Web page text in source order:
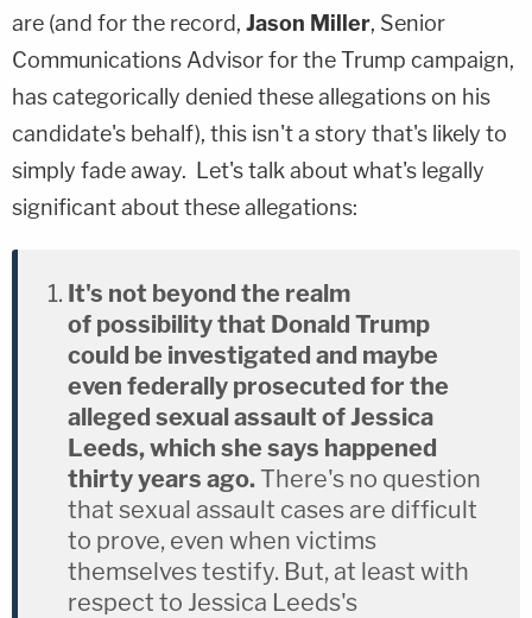
are (and for the record, Jason Miller, Senior
Communications Advisor for the Trump campaign,
has categorically denied these allegations on his
candidate's behalf), this isn't a story that's likely to
simply fade away. Let's talk about what's legally
significant about these allegations:
It's not beyond the realm
of possibility that Donald Trump
could be investigated and maybe
even federally prosecuted for the
alleged sexual assault of Jessica
Leeds, which she says happened
thirty years ago. There's no question
that sexual assault cases are difficult
to prove, even when victims
themselves testify. But, at least with
respect to Jessica Leeds's